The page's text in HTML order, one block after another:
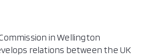
in Wellington
relations between the UK